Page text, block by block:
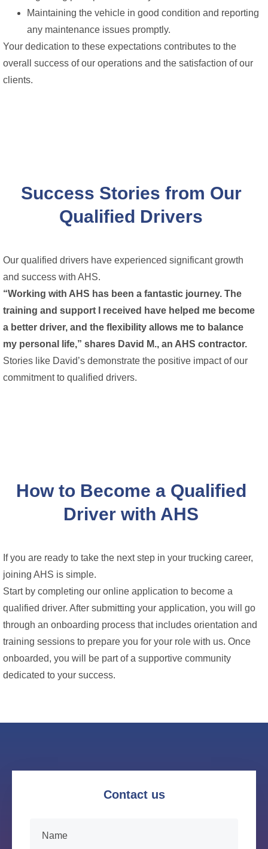
Maintaining the vehicle in good condition and reporting
any maintenance issues promptly.
Your dedication to these expectations contributes to the
overall success of our operations and the satisfaction of our
clients.
Success Stories from Our
Qualified Drivers
Our qualified drivers have experienced significant growth
and success with AHS.
“Working with AHS has been a fantastic journey. The
training and support I received have helped me become
a better driver, and the flexibility allows me to balance
my personal life,” shares David M., an AHS contractor.
Stories like David’s demonstrate the positive impact of our
commitment to qualified drivers.
How to Become a Qualified
Driver with AHS
If you are ready to take the next step in your trucking career,
joining AHS is simple.
Start by completing our online application to become a
qualified driver. After submitting your application, you will go
through an onboarding process that includes orientation and
training sessions to prepare you for your role with us. Once
onboarded, you will be part of a supportive community
dedicated to your success.
Contact us